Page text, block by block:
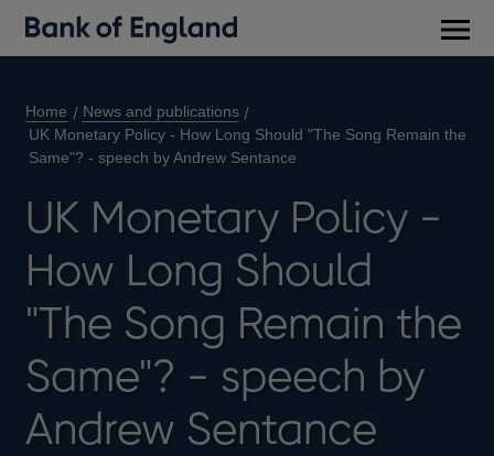
Home
News and publications
UK Monetary Policy - How Long Should "The Song Remain the
Same"? - speech by Andrew Sentance
UK Monetary Policy -
How Long Should
"The Song Remain the
Same"? - speech by
Andrew Sentance